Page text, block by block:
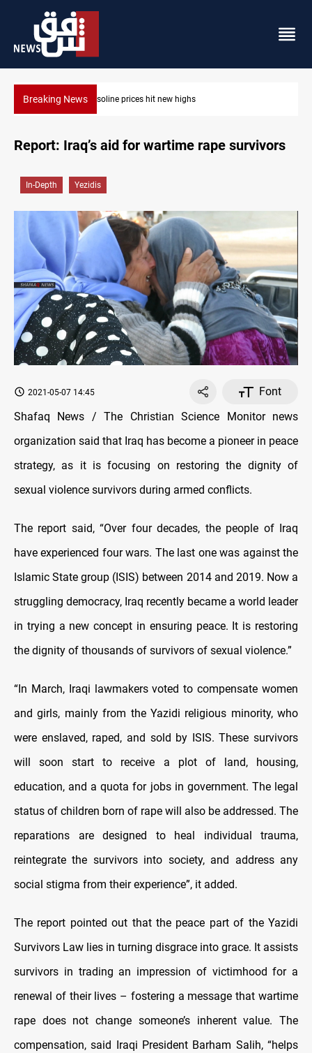
Breaking NewsMecca Defense Agreement unites Saudi, Turkiye and Pakistan
Report: Iraq’s aid for wartime rape survivors
In-Depth Yezidis
2021-05-07 14:45
Font
Shafaq News / The Christian Science Monitor news
organization said that Iraq has become a pioneer in peace
strategy, as it is focusing on restoring the dignity of
sexual violence survivors during armed conflicts.
The report said, “Over four decades, the people of Iraq
have experienced four wars. The last one was against the
Islamic State group (ISIS) between 2014 and 2019. Now a
struggling democracy, Iraq recently became a world leader
in trying a new concept in ensuring peace. It is restoring
the dignity of thousands of survivors of sexual violence.”
“In March, Iraqi lawmakers voted to compensate women
and girls, mainly from the Yazidi religious minority, who
were enslaved, raped, and sold by ISIS. These survivors
will soon start to receive a plot of land, housing,
education, and a quota for jobs in government. The legal
status of children born of rape will also be addressed. The
reparations are designed to heal individual trauma,
reintegrate the survivors into society, and address any
social stigma from their experience”, it added.
The report pointed out that the peace part of the Yazidi
Survivors Law lies in turning disgrace into grace. It assists
survivors in trading an impression of victimhood for a
renewal of their lives – fostering a message that wartime
rape does not change someone’s inherent value. The
compensation, said Iraqi President Barham Salih, “helps